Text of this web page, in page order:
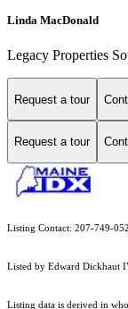
Linda MacDonald
Legacy Properties
Request a tour
Request a tour
Listing Contact: 207-749-
Listed by Edward Dickhaut
Listing data is derived in